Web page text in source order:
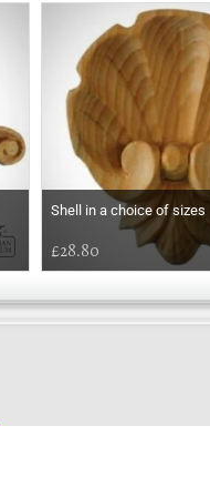
Shell in a choice of sizes
£28.80